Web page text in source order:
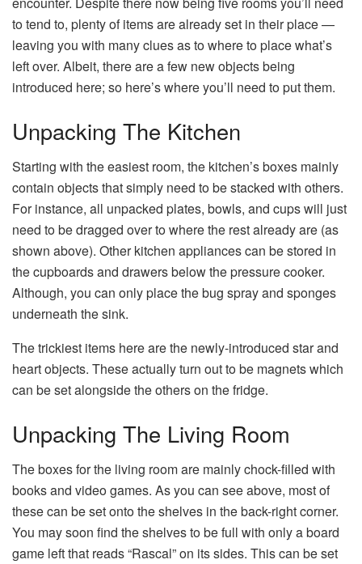
to tend to, plenty of items are already set in their place —
leaving you with many clues as to where to place what’s
left over. Albeit, there are a few new objects being
introduced here; so here’s where you’ll need to put them.
Unpacking The Kitchen
Starting with the easiest room, the kitchen’s boxes mainly
contain objects that simply need to be stacked with others.
For instance, all unpacked plates, bowls, and cups will just
need to be dragged over to where the rest already are (as
shown above). Other kitchen appliances can be stored in
the cupboards and drawers below the pressure cooker.
Although, you can only place the bug spray and sponges
underneath the sink.
The trickiest items here are the newly-introduced star and
heart objects. These actually turn out to be magnets which
can be set alongside the others on the fridge.
Unpacking The Living Room
The boxes for the living room are mainly chock-filled with
books and video games. As you can see above, most of
these can be set onto the shelves in the back-right corner.
You may soon find the shelves to be full with only a board
game left that reads “Rascal” on its sides. This can be set